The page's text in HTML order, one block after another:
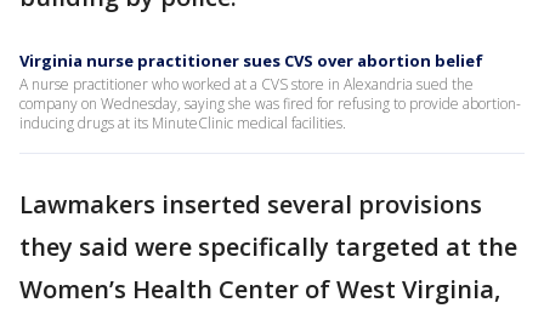
Virginia nurse practitioner sues CVS over abortion belief
A nurse practitioner who worked at a CVS store in Alexandria sued the
company on Wednesday, saying she was fired for refusing to provide abortion-
inducing drugs at its MinuteClinic medical facilities.
Lawmakers inserted several provisions
they said were specifically targeted at the
Women’s Health Center of West Virginia,